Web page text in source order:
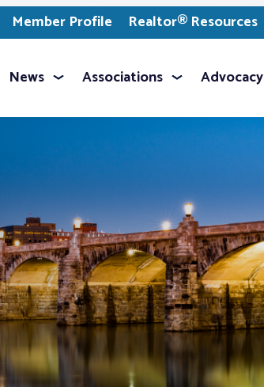
Member Profile Realtor® Resources
News Associations Advocacy